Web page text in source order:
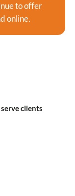
to offer
online.
clients